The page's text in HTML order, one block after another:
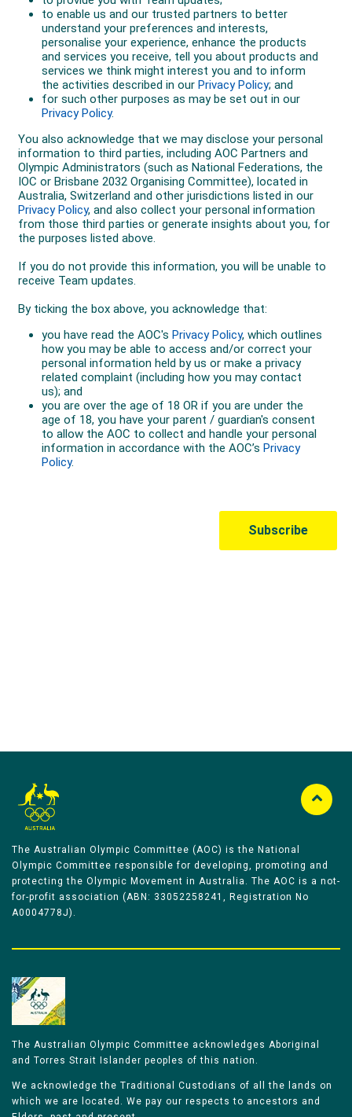
The Australian Olympic Committee (AOC) is the National
Olympic Committee responsible for developing, promoting and
protecting the Olympic Movement in Australia. The AOC is a not-
for-profit association (ABN: 33052258241, Registration No
A0004778J).
The Australian Olympic Committee acknowledges Aboriginal
and Torres Strait Islander peoples of this nation.
We acknowledge the Traditional Custodians of all the lands on
which we are located. We pay our respects to ancestors and